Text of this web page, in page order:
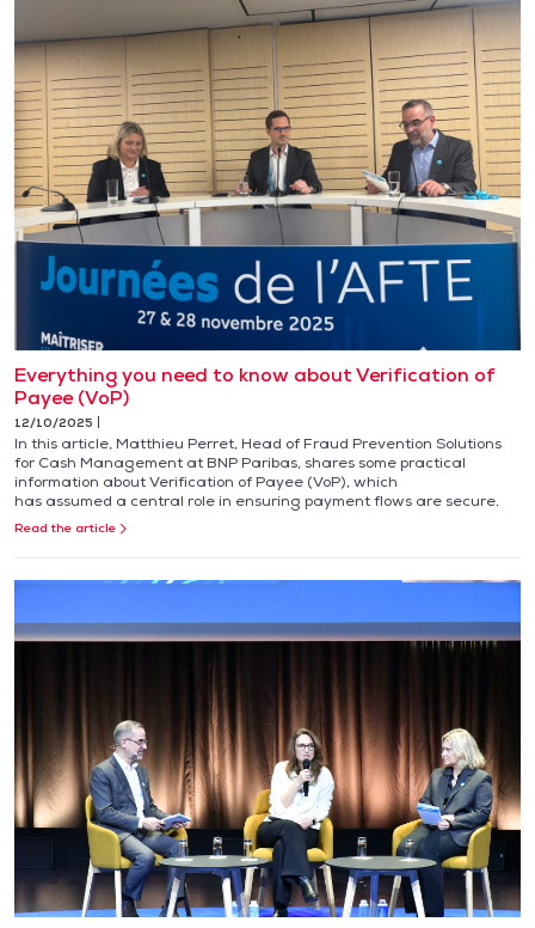
Everything you need to know about Verification of
Payee (VoP)
12/10/2025
In this article, Matthieu Perret, Head of Fraud Prevention Solutions
for Cash Management at BNP Paribas, shares some practical
information about Verification of Payee (VoP), which
has assumed a central role in ensuring payment flows are secure.
Read the article